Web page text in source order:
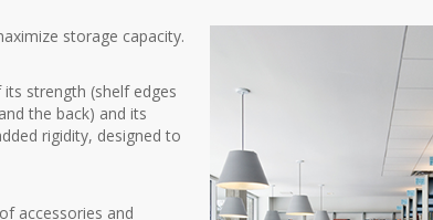
storage capacity.
strength (shelf edges
the back) and its
rigidity, designed to
accessories and